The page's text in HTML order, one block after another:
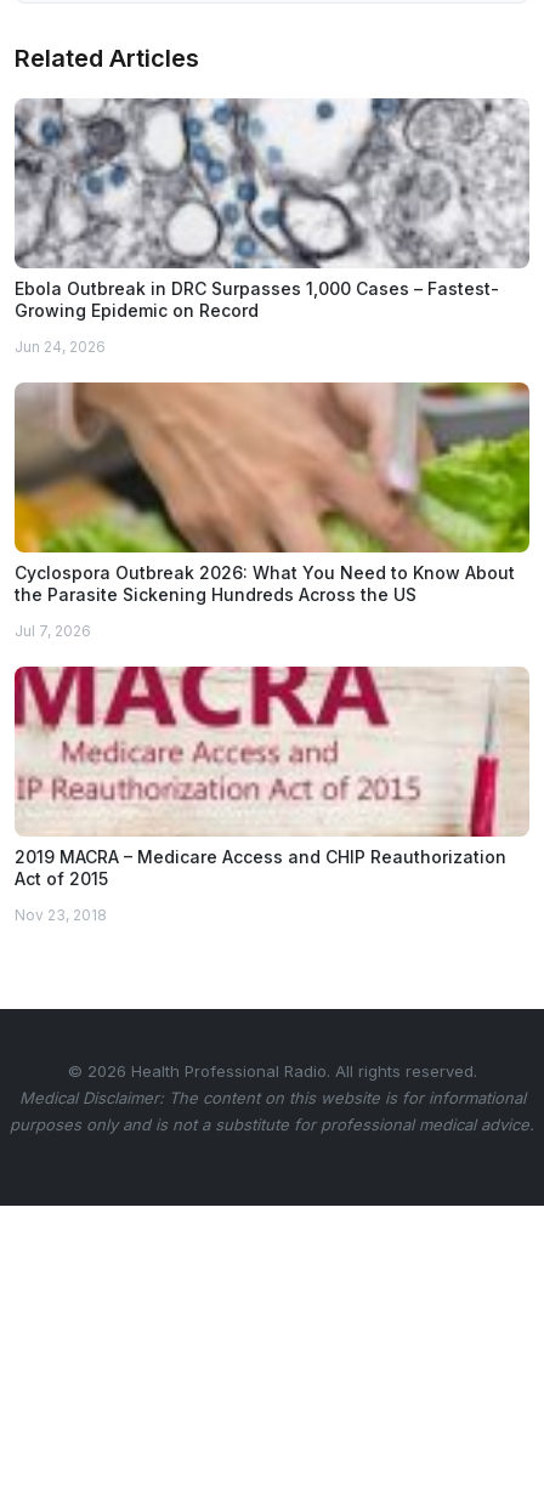
Related Articles
Ebola Outbreak in DRC Surpasses 1,000 Cases – Fastest-
Growing Epidemic on Record
Jun 24, 2026
Cyclospora Outbreak 2026: What You Need to Know About
the Parasite Sickening Hundreds Across the US
Jul 7, 2026
2019 MACRA – Medicare Access and CHIP Reauthorization
Act of 2015
Nov 23, 2018
© 2026 Health Professional Radio. All rights reserved.
Medical Disclaimer: The content on this website is for informational
purposes only and is not a substitute for professional medical advice.